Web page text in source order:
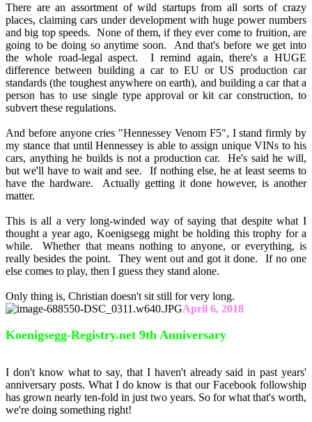
There are an assortment of wild startups from all sorts of crazy
places, claiming cars under development with huge power numbers
and big top speeds. None of them, if they ever come to fruition, are
going to be doing so anytime soon. And that's before we get into
the whole road-legal aspect. I remind again, there's a HUGE
difference between building a car to EU or US production car
standards (the toughest anywhere on earth), and building a car that a
person has to use single type approval or kit car construction, to
subvert these regulations.
And before anyone cries "Hennessey Venom F5", I stand firmly by
my stance that until Hennessey is able to assign unique VINs to his
cars, anything he builds is not a production car. He's said he will,
but we'll have to wait and see. If nothing else, he at least seems to
have the hardware. Actually getting it done however, is another
matter.
This is all a very long-winded way of saying that despite what I
thought a year ago, Koenigsegg might be holding this trophy for a
while. Whether that means nothing to anyone, or everything, is
really besides the point. They went out and got it done. If no one
else comes to play, then I guess they stand alone.
Only thing is, Christian doesn't sit still for very long.
April 6, 2018
Koenigsegg-Registry.net 9th Anniversary
I don't know what to say, that I haven't already said in past years'
anniversary posts. What I do know is that our Facebook followship
has grown nearly ten-fold in just two years. So for what that's worth,
we're doing something right!